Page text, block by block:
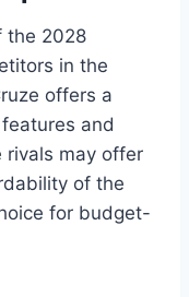
the 2028
in the
offers a
and
rivals may offer
of the
for budget-